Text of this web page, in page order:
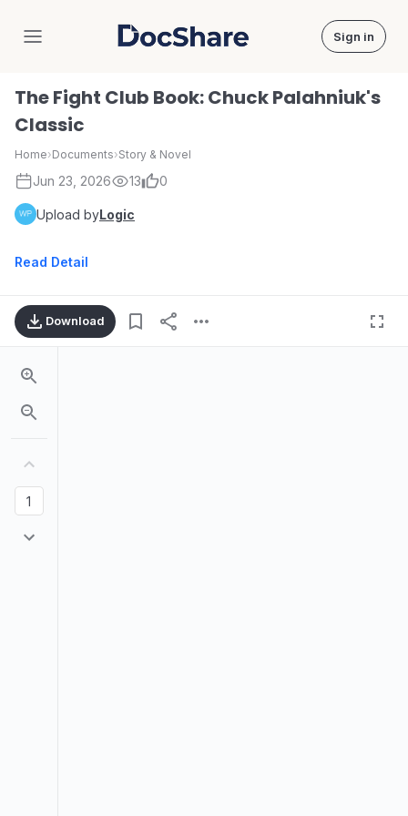
DocShare Sign in
The Fight Club Book: Chuck Palahniuk's
Classic
Home›Documents›Story & Novel
Jun 23, 2026 13 0
Upload byLogic
Read Detail
Download